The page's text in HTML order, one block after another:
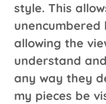
style. This
unencumbered
allowing the
understand
any way they
my pieces be